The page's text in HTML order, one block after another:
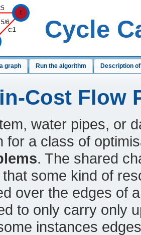
5/6
t
c:1 Cycle
graph Run the algorithm Description
Cost Flow
water pipes, or
for a class of
. The shared
some kind of
over the edges of
to only carry only
instances